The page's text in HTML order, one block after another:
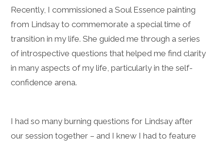
Recently, I commissioned a Soul Essence painting
from Lindsay to commemorate a special time of
transition in my life. She guided me through a series
of introspective questions that helped me find clarity
in many aspects of my life, particularly in the self-
confidence arena.
I had so many burning questions for Lindsay after
our session together – and I knew I had to feature